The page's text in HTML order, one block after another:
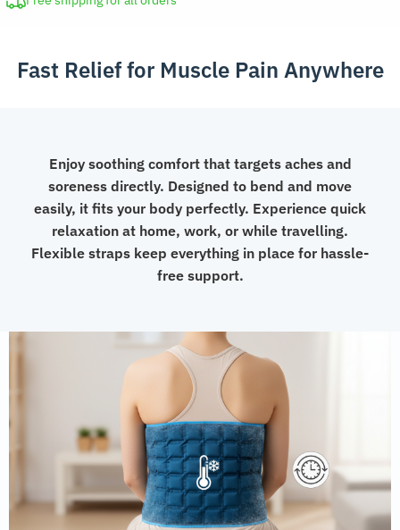
Compress
Fast Relief for Muscle Pain Anywhere
Enjoy soothing comfort that targets aches and
soreness directly. Designed to bend and move
easily, it fits your body perfectly. Experience quick
relaxation at home, work, or while travelling.
Flexible straps keep everything in place for hassle-
free support.